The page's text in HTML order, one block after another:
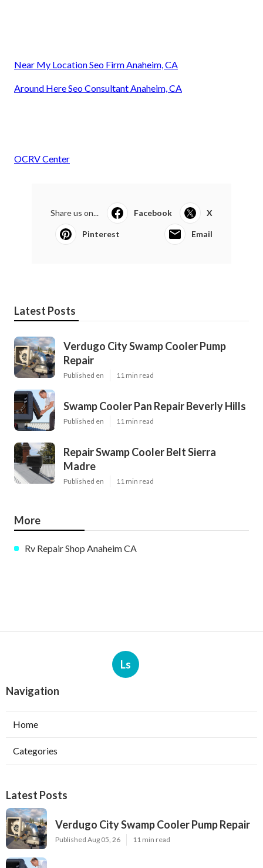
Near My Location Seo Firm Anaheim, CA
Around Here Seo Consultant Anaheim, CA
OCRV Center
Share us on... Facebook X
Pinterest Email
Latest Posts
Verdugo City Swamp Cooler Pump
Repair
Published en 11 min read
Swamp Cooler Pan Repair Beverly Hills
Published en 11 min read
Repair Swamp Cooler Belt Sierra
Madre
Published en 11 min read
More
Rv Repair Shop Anaheim CA
Ls
Navigation
Home
Categories
Latest Posts
Verdugo City Swamp Cooler Pump Repair
Published Aug 05, 26 11 min read